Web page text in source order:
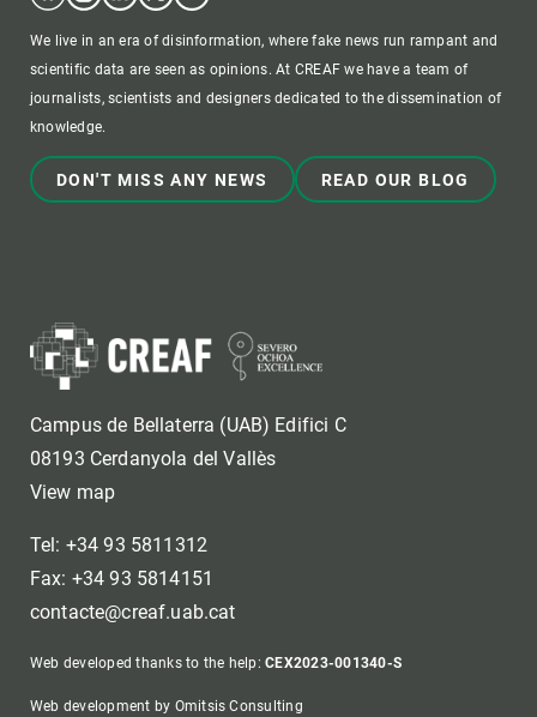
We live in an era of disinformation, where fake news run rampant and
scientific data are seen as opinions. At CREAF we have a team of
journalists, scientists and designers dedicated to the dissemination of
knowledge.
DON'T MISS ANY NEWS READ OUR BLOG
Campus de Bellaterra (UAB) Edifici C
08193 Cerdanyola del Vallès
View map
Tel: +34 93 5811312
Fax: +34 93 5814151
contacte@creaf.uab.cat
Web developed thanks to the help:CEX2023-001340-S
Web development by Omitsis Consulting